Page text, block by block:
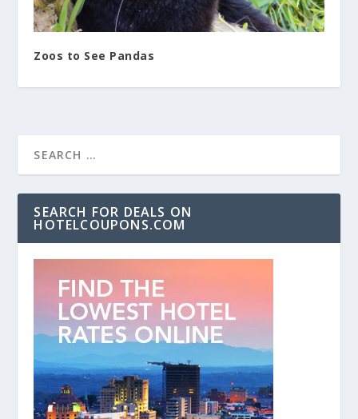
Zoos to See Pandas
SEARCH FOR DEALS ON
HOTELCOUPONS.COM